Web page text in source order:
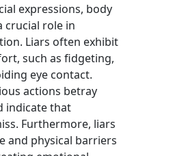
expressions, body
crucial role in
Liars often exhibit
such as fidgeting,
eye contact.
actions betray
indicate that
Furthermore, liars
and physical barriers